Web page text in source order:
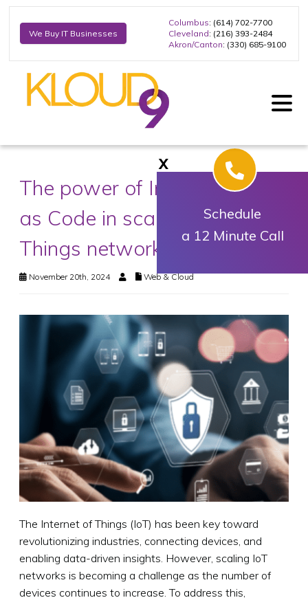
We Buy IT Businesses
Columbus: (614) 702-7700
Cleveland: (216) 393-2484
Akron/Canton: (330) 685-9100
The power of Infrastructure
as Code in scaling Internet of
Things networks
November 20th, 2024 Web & Cloud
The Internet of Things (IoT) has been key toward
revolutionizing industries, connecting devices, and
enabling data-driven insights. However, scaling IoT
networks is becoming a challenge as the number of
devices continues to increase. To address this,
X
Schedule
a 12 Minute Call